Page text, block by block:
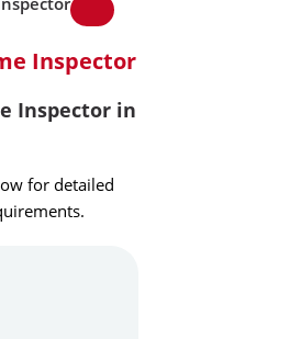
Inspector
Inspector in
for detailed